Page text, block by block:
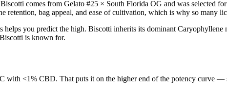
comes from Gelato #25 × South Florida OG and was selected
retention, bag appeal, and ease of cultivation, which is why so many
helps you predict the high. Biscotti inherits its dominant
is known for.
<1% CBD. That puts it on the higher end of the potency curve —